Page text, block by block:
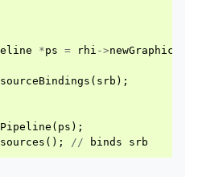
*ps = rhi ->
( srb );
( ps );
(); // binds srb